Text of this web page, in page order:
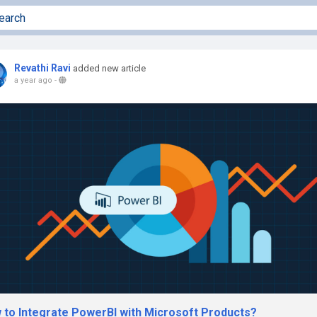
Revathi Ravi added new article
a year ago -
to Integrate PowerBI with Microsoft Products?